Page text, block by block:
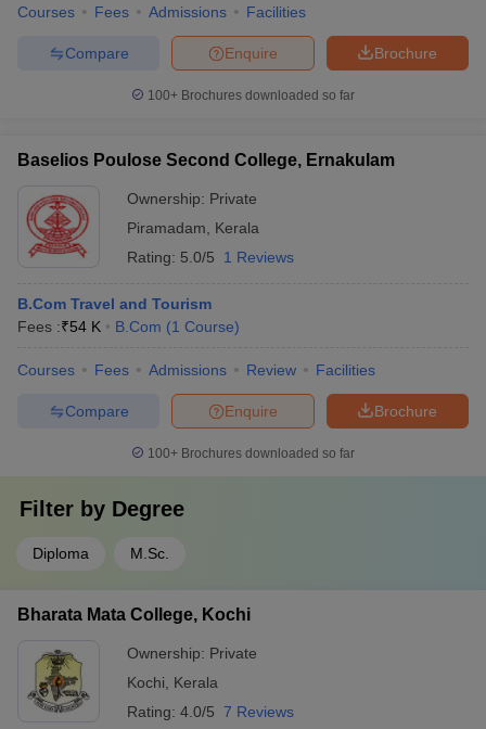
Courses Fees Admissions Facilities
Brochure
Enquire
Compare
100+ Brochures downloaded so far
Baselios Poulose Second College, Ernakulam
Ownership: Private
Piramadam
Kerala
Rating: 5.0/5 1 Reviews
B.Com Travel and Tourism
Fees :₹54 K B.Com (1 Course)
Courses Fees Admissions Review Facilities
Brochure
Enquire
Compare
100+ Brochures downloaded so far
Filter by Degree
Diploma M.Sc.
Bharata Mata College, Kochi
Ownership: Private
Kochi
Kerala
Rating: 4.0/5 7 Reviews